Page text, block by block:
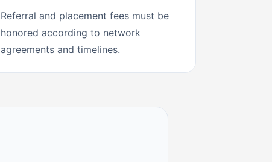
Referral and placement fees must be
honored according to network
agreements and timelines.